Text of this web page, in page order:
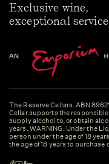
Exclusive wine,
exceptional
The Reserve Cellars. ABN
Cellar supports the
supply alcohol to, or obtain
years. WARNING: Under the
person under the age of 18
the age of 18 years to